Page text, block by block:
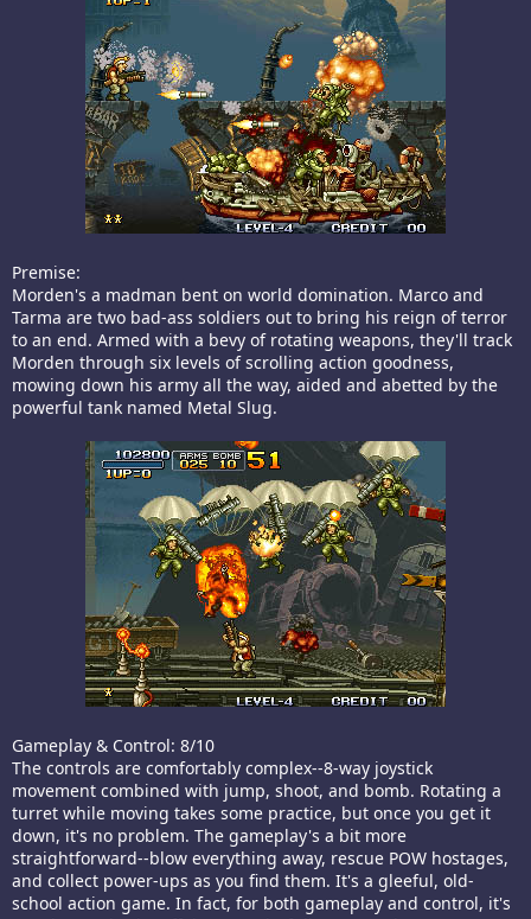
Premise:
Morden's a madman bent on world domination. Marco and
Tarma are two bad-ass soldiers out to bring his reign of terror
to an end. Armed with a bevy of rotating weapons, they'll track
Morden through six levels of scrolling action goodness,
mowing down his army all the way, aided and abetted by the
powerful tank named Metal Slug.
Gameplay & Control: 8/10
The controls are comfortably complex--8-way joystick
movement combined with jump, shoot, and bomb. Rotating a
turret while moving takes some practice, but once you get it
down, it's no problem. The gameplay's a bit more
straightforward--blow everything away, rescue POW hostages,
and collect power-ups as you find them. It's a gleeful, old-
school action game. In fact, for both gameplay and control, it's